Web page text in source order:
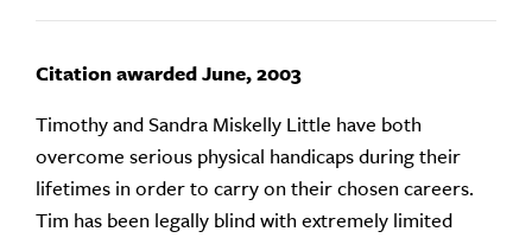
Citation awarded June, 2003
Timothy and Sandra Miskelly Little have both
overcome serious physical handicaps during their
lifetimes in order to carry on their chosen careers.
Tim has been legally blind with extremely limited